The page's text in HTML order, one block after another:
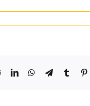
RedditLinkedInWhatsApp
TelegramTumblr